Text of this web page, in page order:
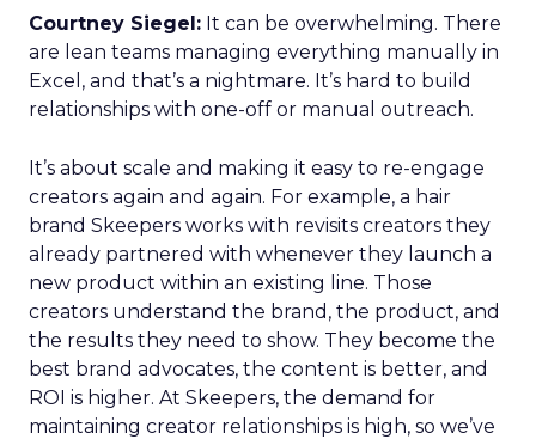
Courtney Siegel: It can be overwhelming. There
are lean teams managing everything manually in
Excel, and that’s a nightmare. It’s hard to build
relationships with one-off or manual outreach.
It’s about scale and making it easy to re-engage
creators again and again. For example, a hair
brand Skeepers works with revisits creators they
already partnered with whenever they launch a
new product within an existing line. Those
creators understand the brand, the product, and
the results they need to show. They become the
best brand advocates, the content is better, and
ROI is higher. At Skeepers, the demand for
maintaining creator relationships is high, so we’ve